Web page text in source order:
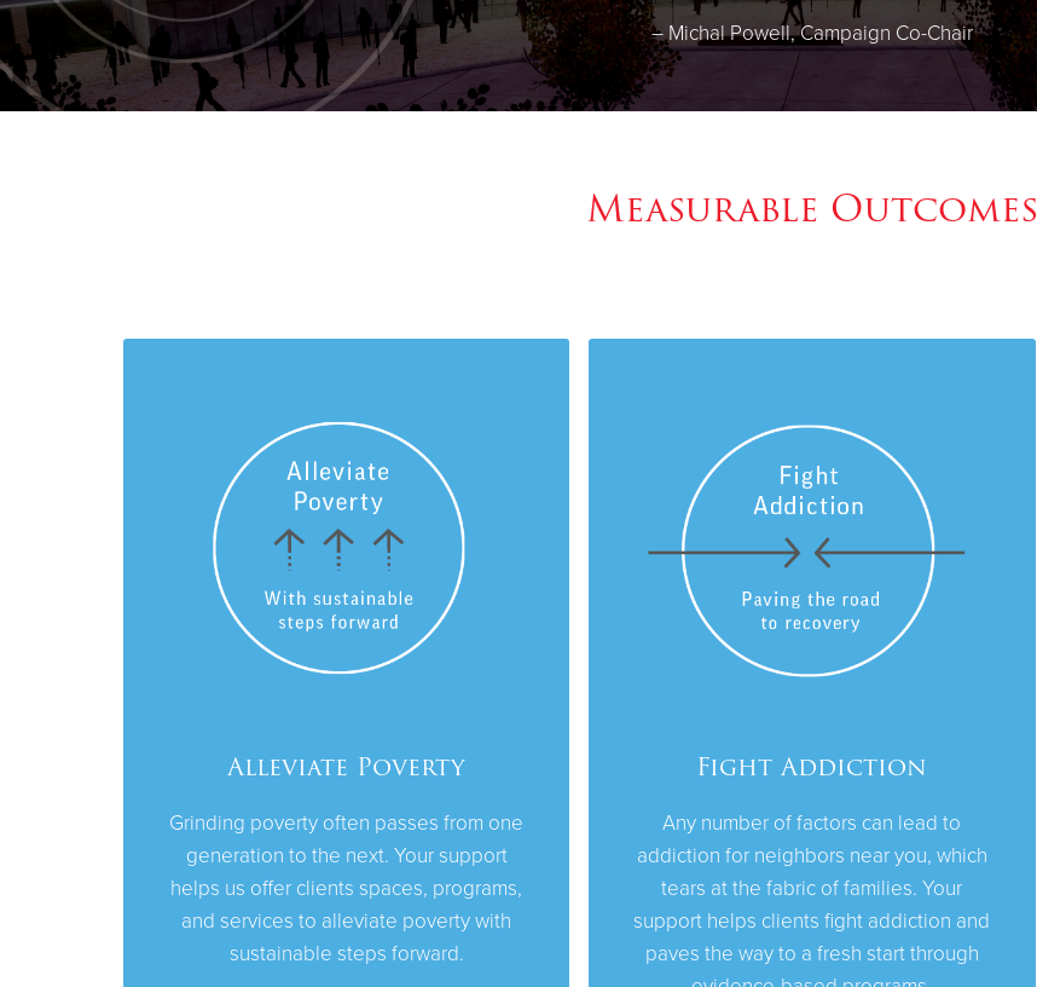
– Michal Powell, Campaign Co-Chair
Measurable Outcomes
Alleviate Poverty
Grinding poverty often passes from one
generation to the next. Your support
helps us offer clients spaces, programs,
and services to alleviate poverty with
sustainable steps forward.
Fight Addiction
Any number of factors can lead to
addiction for neighbors near you, which
tears at the fabric of families. Your
support helps clients fight addiction and
paves the way to a fresh start through